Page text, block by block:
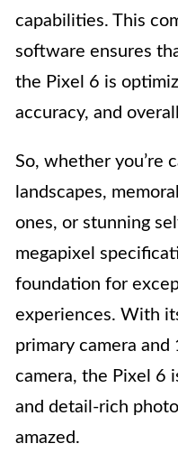
capabilities. This
software ensures
the Pixel 6 is
accuracy, and
So, whether you’re
landscapes,
ones, or stunning
megapixel
foundation for
experiences. With
primary camera
camera, the Pixel 6
and detail-rich
amazed.